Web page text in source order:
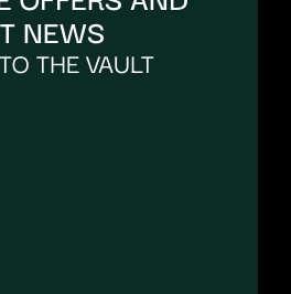
NEWS
THE VAULT